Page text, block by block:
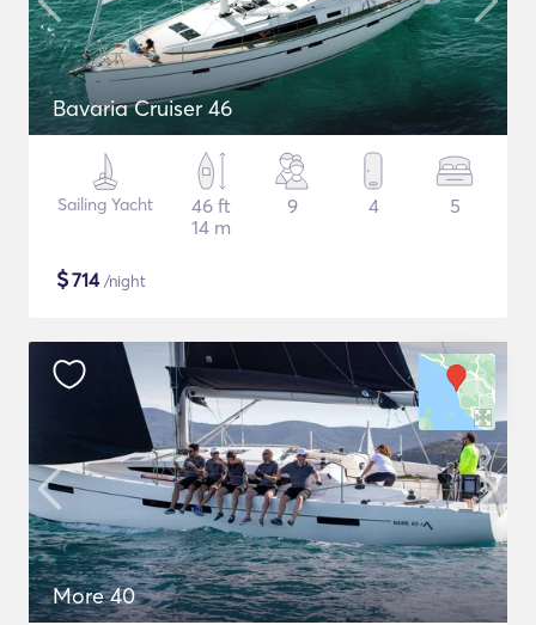
Bavaria Cruiser 46
Sailing Yacht
46 ft
14 m
9 4 5
$714/night
More 40